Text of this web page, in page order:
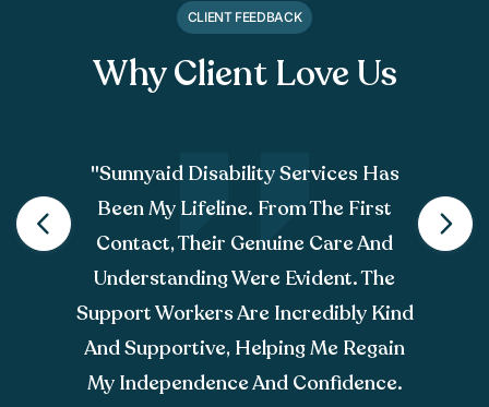
CLIENT FEEDBACK
Why Client Love Us
"sunnyaid Disability Services Has
Been My Lifeline. From The First
Contact, Their Genuine Care And
Understanding Were Evident. The
Support Workers Are Incredibly Kind
And Supportive, Helping Me Regain
My Independence And Confidence.